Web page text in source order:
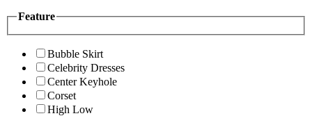
Feature
Bubble Skirt
Celebrity Dresses
Center Keyhole
Corset
High Low